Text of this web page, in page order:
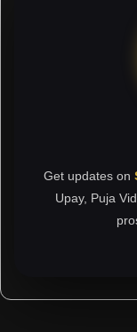
Get updates on
Upay, Puja